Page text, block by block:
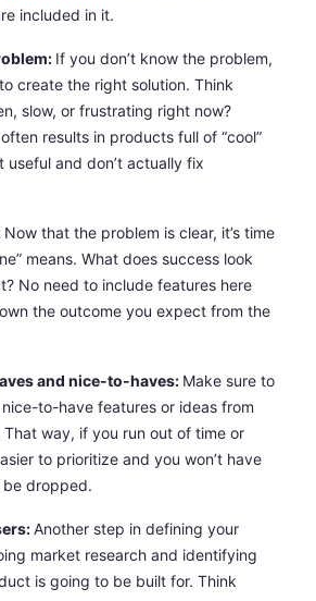
included in it.
If you don’t know the problem,
create the right solution. Think
slow, or frustrating right now?
results in products full of “cool”
useful and don’t actually fix
Now that the problem is clear, it’s time
means. What does success look
No need to include features here
the outcome you expect from the
and nice-to-haves: Make sure to
to-have features or ideas from
That way, if you run out of time or
to prioritize and you won’t have
dropped.
Another step in defining your
market research and identifying
is going to be built for. Think